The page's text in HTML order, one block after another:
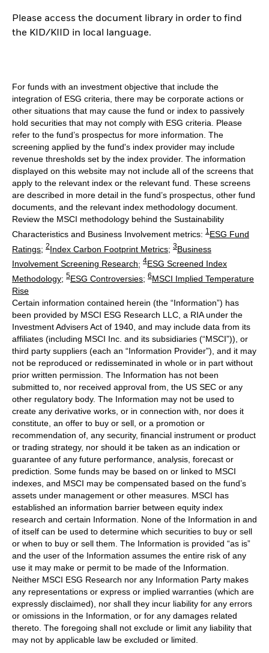
Please access the document library in order to find
the KID/KIID in local language.
For funds with an investment objective that include the
integration of ESG criteria, there may be corporate actions or
other situations that may cause the fund or index to passively
hold securities that may not comply with ESG criteria. Please
refer to the fund’s prospectus for more information. The
screening applied by the fund's index provider may include
revenue thresholds set by the index provider. The information
displayed on this website may not include all of the screens that
apply to the relevant index or the relevant fund. These screens
are described in more detail in the fund’s prospectus, other fund
documents, and the relevant index methodology document.
Review the MSCI methodology behind the Sustainability
Characteristics and Business Involvement metrics: 1 ESG Fund
Ratings; 2Index Carbon Footprint Metrics; 3Business
Involvement Screening Research; 4ESG Screened Index
Methodology; 5ESG Controversies; 6MSCI Implied Temperature
Rise
Certain information contained herein (the “Information”) has
been provided by MSCI ESG Research LLC, a RIA under the
Investment Advisers Act of 1940, and may include data from its
affiliates (including MSCI Inc. and its subsidiaries (“MSCI”)), or
third party suppliers (each an “Information Provider”), and it may
not be reproduced or redisseminated in whole or in part without
prior written permission. The Information has not been
submitted to, nor received approval from, the US SEC or any
other regulatory body. The Information may not be used to
create any derivative works, or in connection with, nor does it
constitute, an offer to buy or sell, or a promotion or
recommendation of, any security, financial instrument or product
or trading strategy, nor should it be taken as an indication or
guarantee of any future performance, analysis, forecast or
prediction. Some funds may be based on or linked to MSCI
indexes, and MSCI may be compensated based on the fund’s
assets under management or other measures. MSCI has
established an information barrier between equity index
research and certain Information. None of the Information in and
of itself can be used to determine which securities to buy or sell
or when to buy or sell them. The Information is provided “as is”
and the user of the Information assumes the entire risk of any
use it may make or permit to be made of the Information.
Neither MSCI ESG Research nor any Information Party makes
any representations or express or implied warranties (which are
expressly disclaimed), nor shall they incur liability for any errors
or omissions in the Information, or for any damages related
thereto. The foregoing shall not exclude or limit any liability that
may not by applicable law be excluded or limited.